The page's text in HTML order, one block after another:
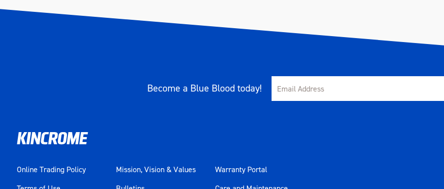
Become a Blue Blood today!
Online Trading Policy
Mission, Vision & Values
Warranty Portal